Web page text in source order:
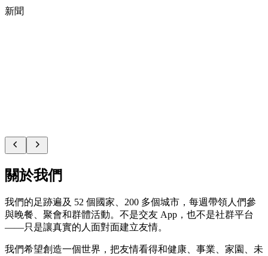
新聞
關於我們
我們的足跡遍及 52 個國家、200 多個城市，每週帶領人們參
與晚餐、聚會和群體活動。不是交友 App，也不是社群平台
——只是讓真實的人面對面建立友情。
我們希望創造一個世界，把友情看得和健康、事業、家園、未